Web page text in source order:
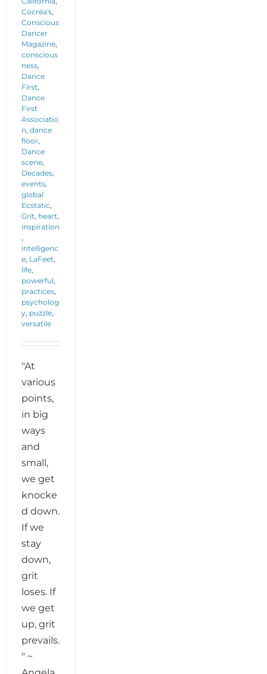
Cocréa's,
Conscious
Dancer
Magazine,
conscious
ness,
Dance
First,
Dance
First
Associatio
n, dance
floor,
Dance
scene,
Decades,
events,
global
Ecstatic,
Grit, heart,
inspiration
,
intelligenc
e, LaFeet,
life,
powerful,
practices,
psycholog
y, puzzle,
versatile
"At
various
points,
in big
ways
and
small,
we get
knocke
d down.
If we
stay
down,
grit
loses. If
we get
up, grit
prevails.
" ~